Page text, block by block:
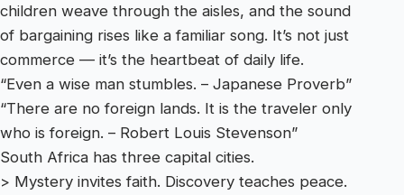
children weave through the aisles, and the sound
of bargaining rises like a familiar song. It’s not just
commerce — it’s the heartbeat of daily life.
“Even a wise man stumbles. – Japanese Proverb”
“There are no foreign lands. It is the traveler only
who is foreign. – Robert Louis Stevenson”
South Africa has three capital cities.
> Mystery invites faith. Discovery teaches peace.